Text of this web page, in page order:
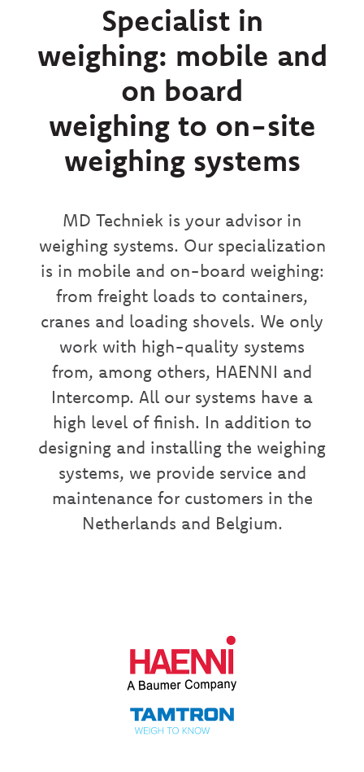
Specialist in
weighing: mobile and
on board
weighing to on-site
weighing systems
MD Techniek is your advisor in
weighing systems. Our specialization
is in mobile and on-board weighing:
from freight loads to containers,
cranes and loading shovels. We only
work with high-quality systems
from, among others, HAENNI and
Intercomp. All our systems have a
high level of finish. In addition to
designing and installing the weighing
systems, we provide service and
maintenance for customers in the
Netherlands and Belgium.